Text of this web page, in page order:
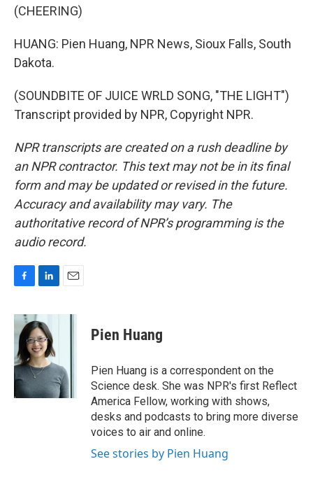
(CHEERING)
HUANG: Pien Huang, NPR News, Sioux Falls, South
Dakota.
(SOUNDBITE OF JUICE WRLD SONG, "THE LIGHT")
Transcript provided by NPR, Copyright NPR.
NPR transcripts are created on a rush deadline by
an NPR contractor. This text may not be in its final
form and may be updated or revised in the future.
Accuracy and availability may vary. The
authoritative record of NPR’s programming is the
audio record.
c
b
o
o
k
n
k
e
d
I
a
Pien Huang
Pien Huang is a correspondent on the
Science desk. She was NPR's first Reflect
America Fellow, working with shows,
desks and podcasts to bring more diverse
voices to air and online.
See stories by Pien Huang